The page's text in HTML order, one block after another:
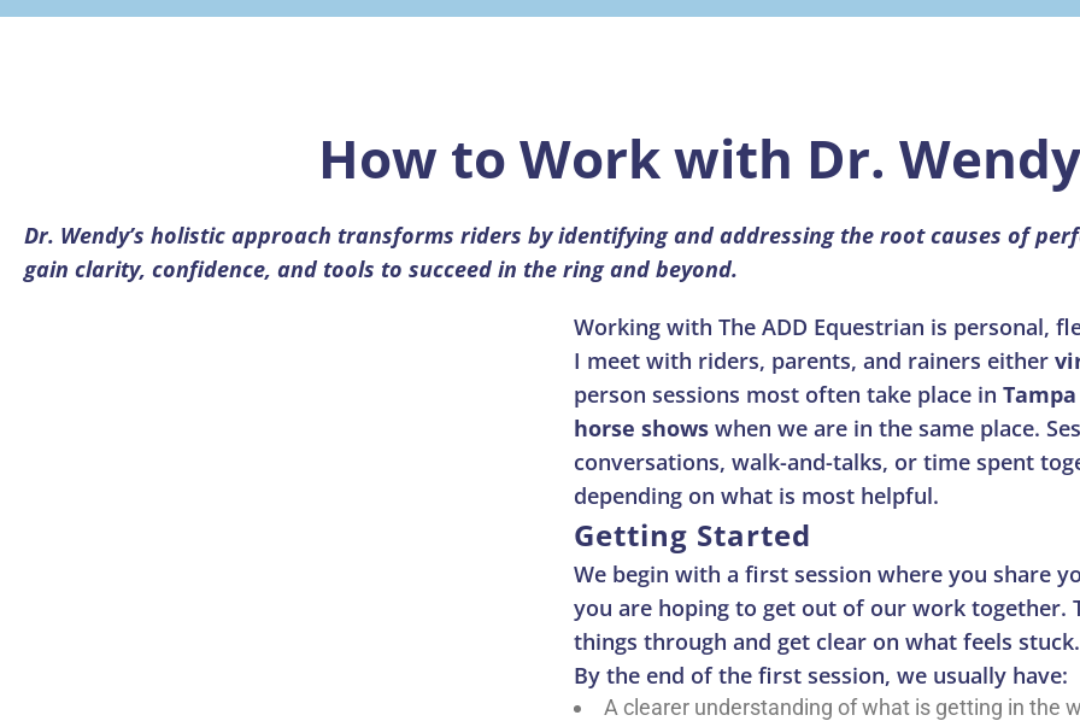
How to Work with Dr. Wendy
Dr. Wendy’s holistic approach transforms riders by identifying and addressing the root causes of
gain clarity, confidence, and tools to succeed in the ring and beyond.
Working with The ADD Equestrian is personal,
I meet with riders, parents, and rainers either
person sessions most often take place in
horse shows when we are in the same place.
conversations, walk-and-talks, or time spent
depending on what is most helpful.
Getting Started
We begin with a first session where you share
you are hoping to get out of our work together.
things through and get clear on what feels stuck.
By the end of the first session, we usually have:
A clearer understanding of what is getting in the